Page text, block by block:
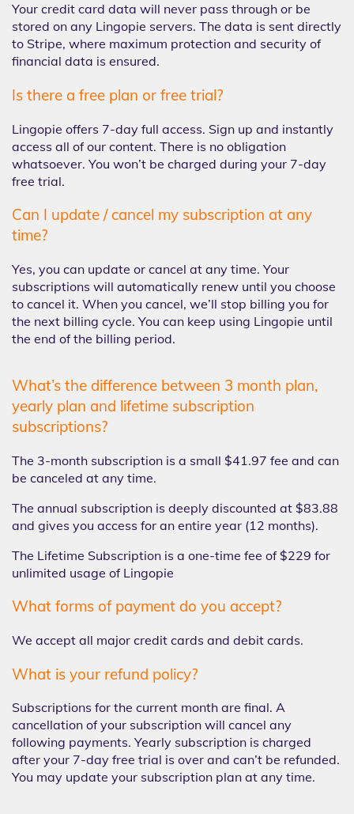
Your credit card data will never pass through or be
stored on any Lingopie servers. The data is sent directly
to Stripe, where maximum protection and security of
financial data is ensured.
Is there a free plan or free trial?
Lingopie offers 7-day full access. Sign up and instantly
access all of our content. There is no obligation
whatsoever. You won’t be charged during your 7-day
free trial.
Can I update / cancel my subscription at any
time?
Yes, you can update or cancel at any time. Your
subscriptions will automatically renew until you choose
to cancel it. When you cancel, we’ll stop billing you for
the next billing cycle. You can keep using Lingopie until
the end of the billing period.
What’s the difference between 3 month plan,
yearly plan and lifetime subscription
subscriptions?
The 3-month subscription is a small $41.97 fee and can
be canceled at any time.
The annual subscription is deeply discounted at $83.88
and gives you access for an entire year (12 months).
The Lifetime Subscription is a one-time fee of $229 for
unlimited usage of Lingopie
What forms of payment do you accept?
We accept all major credit cards and debit cards.
What is your refund policy?
Subscriptions for the current month are final. A
cancellation of your subscription will cancel any
following payments. Yearly subscription is charged
after your 7-day free trial is over and can’t be refunded.
You may update your subscription plan at any time.